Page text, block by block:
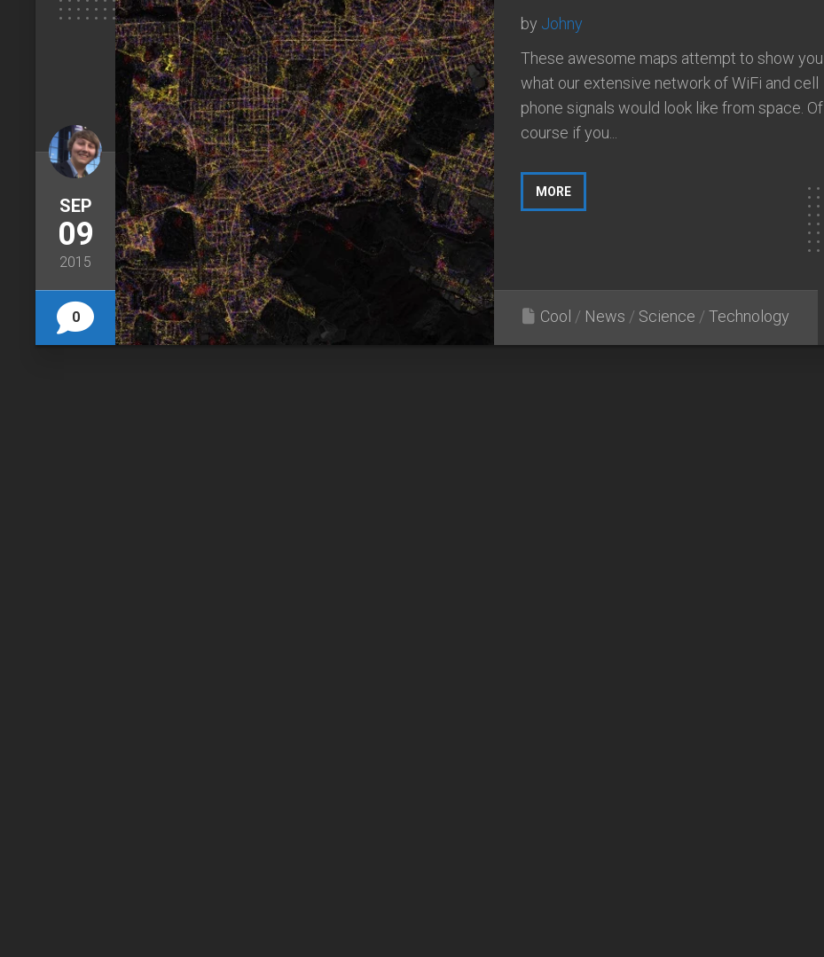
SEP
09
2015
0
by Johny
These awesome maps attempt to show you
what our extensive network of WiFi and cell
phone signals would look like from space. Of
course if you...
MORE
Cool / News / Science / Technology